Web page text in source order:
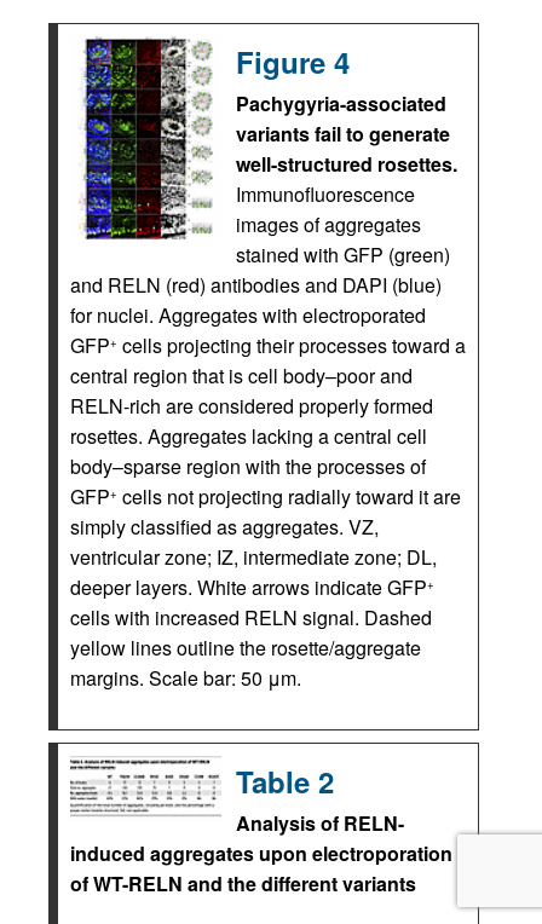
Figure 4
Pachygyria-associated
variants fail to generate
well-structured rosettes.
Immunofluorescence
images of aggregates
stained with GFP (green)
and RELN (red) antibodies and DAPI (blue)
for nuclei. Aggregates with electroporated
GFP+ cells projecting their processes toward a
central region that is cell body–poor and
RELN-rich are considered properly formed
rosettes. Aggregates lacking a central cell
body–sparse region with the processes of
GFP+ cells not projecting radially toward it are
simply classified as aggregates. VZ,
ventricular zone; IZ, intermediate zone; DL,
deeper layers. White arrows indicate GFP+
cells with increased RELN signal. Dashed
yellow lines outline the rosette/aggregate
margins. Scale bar: 50 μm.
Table 2
Analysis of RELN-
induced aggregates upon electroporation
of WT-RELN and the different variants